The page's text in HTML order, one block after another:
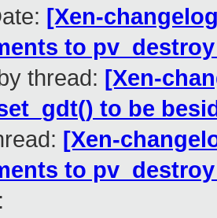
[Xen-
to
thread: [Xen-
to be
[Xen-
to